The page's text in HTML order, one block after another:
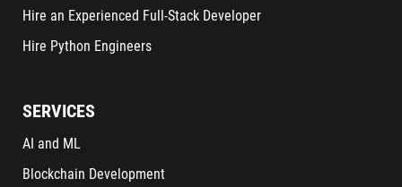
Hire an Experienced Full-Stack Developer
Hire Python Engineers
SERVICES
AI and ML
Blockchain Development